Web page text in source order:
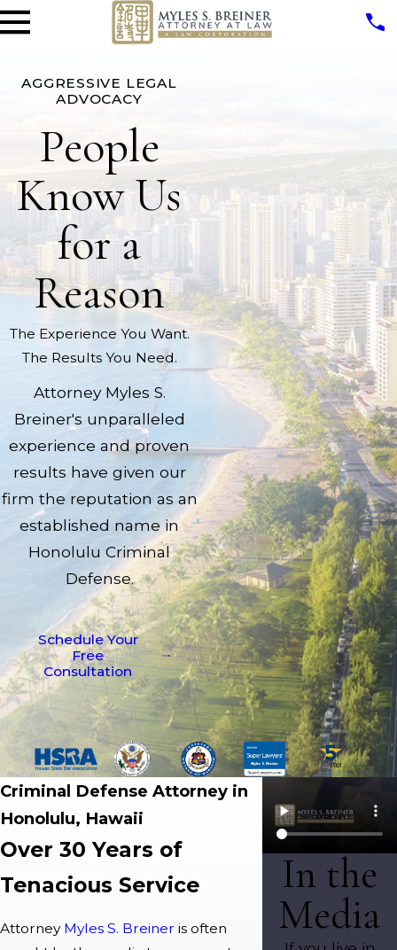
AGGRESSIVE LEGAL
ADVOCACY
People
Know Us
for a
Reason
The Experience You Want.
The Results You Need.
Attorney Myles S.
Breiner's unparalleled
experience and proven
results have given our
firm the reputation as an
established name in
Honolulu Criminal
Defense.
Schedule Your
Free
Consultation
Criminal Defense Attorney in
Honolulu, Hawaii
Over 30 Years of
Tenacious Service
Attorney Myles S. Breiner is often
In the
Media